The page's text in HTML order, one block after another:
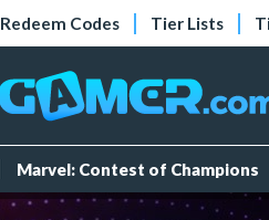
Redeem Codes Tier Lists
Marvel: Contest of Champions